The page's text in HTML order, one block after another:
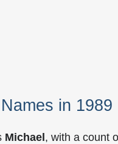
in 1989
Michael, with a count